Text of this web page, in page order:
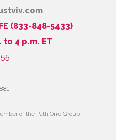
(833-848-5433)
to 4 p.m. ET
of the Path One Group